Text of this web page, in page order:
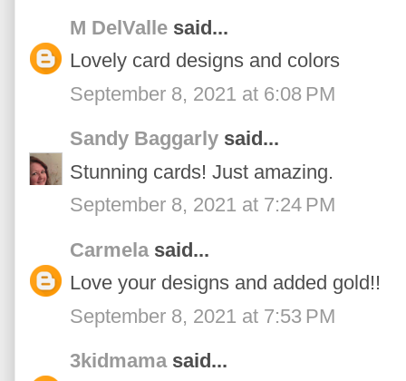
M DelValle said...
Lovely card designs and colors
September 8, 2021 at 6:08 PM
Sandy Baggarly said...
Stunning cards! Just amazing.
September 8, 2021 at 7:24 PM
Carmelasaid...
Love your designs and added gold!!
September 8, 2021 at 7:53 PM
3kidmamasaid...